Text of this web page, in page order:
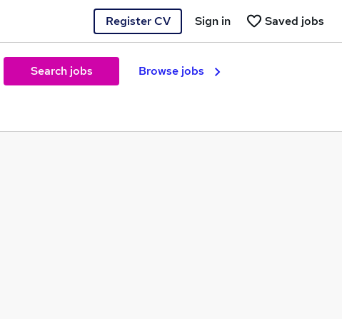
Register CV Saved jobs
Sign in
Search jobs Browse jobs